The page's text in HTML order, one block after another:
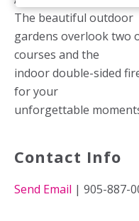
The beautiful outdoor
gardens overlook two
courses and the
indoor double-sided
for your
unforgettable
Contact Info
Send Email | 905-887-